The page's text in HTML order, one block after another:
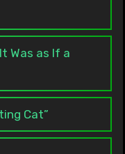
Was as If a
Cat”